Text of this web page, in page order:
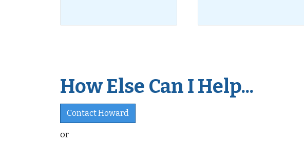
How Else Can I Help...
Contact Howard
or